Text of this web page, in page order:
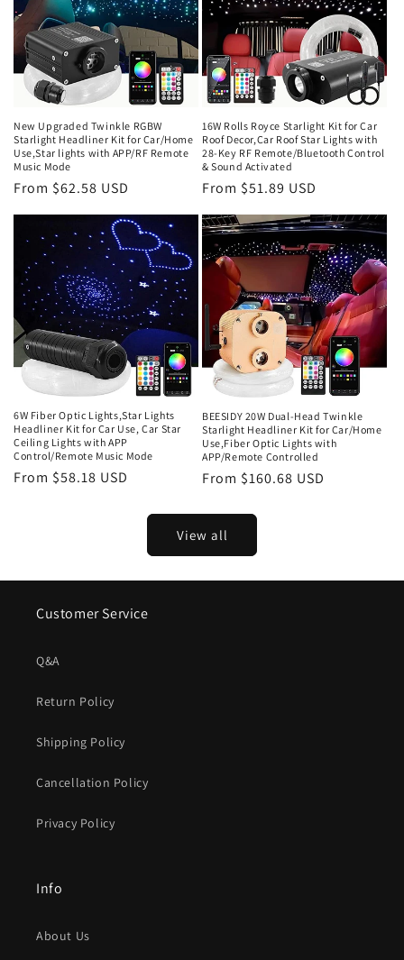
New Upgraded Twinkle RGBW
Starlight Headliner Kit for Car/Home
Use,Star lights with APP/RF Remote
Music Mode
Regular
From $62.58 USD
16W Rolls Royce Starlight Kit for Car
Roof Decor,Car Roof Star Lights with
28-Key RF Remote/Bluetooth Control
& Sound Activated
Regular
From $51.89 USD
6W Fiber Optic Lights,Star Lights
Headliner Kit for Car Use, Car Star
Ceiling Lights with APP
Control/Remote Music Mode
Regular
From $58.18 USD
BEESIDY 20W Dual-Head Twinkle
Starlight Headliner Kit for Car/Home
Use,Fiber Optic Lights with
APP/Remote Controlled
Regular
From $160.68 USD
View all
Customer Service
Q&A
Return Policy
Shipping Policy
Cancellation Policy
Privacy Policy
Info
About Us